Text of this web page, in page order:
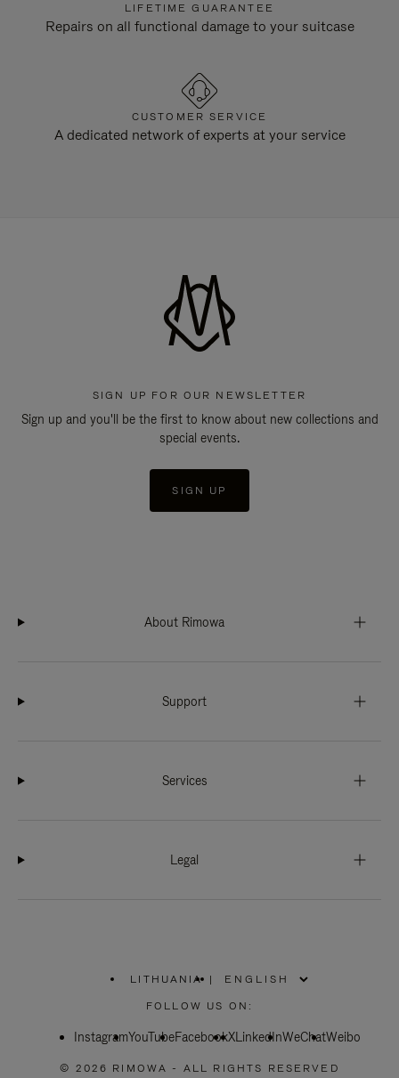
LIFETIME GUARANTEE
Repairs on all functional damage to your suitcase
CUSTOMER SERVICE
A dedicated network of experts at your service
SIGN UP FOR OUR NEWSLETTER
Sign up and you'll be the first to know about new collections and
special events.
SIGN UP
About Rimowa
Support
Services
Legal
LITHUANIA
PLEASE
SELECT
COUNTRY
|
FOLLOW US ON:
InstagramYouTubeFacebookXLinkedInWeChatWeibo
© 2026 RIMOWA - ALL RIGHTS RESERVED